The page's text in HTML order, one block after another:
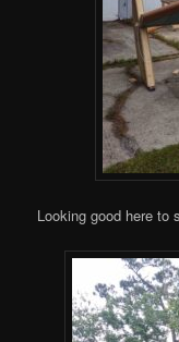
Looking good here to